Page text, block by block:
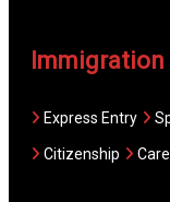
Express Entry
Citizenship